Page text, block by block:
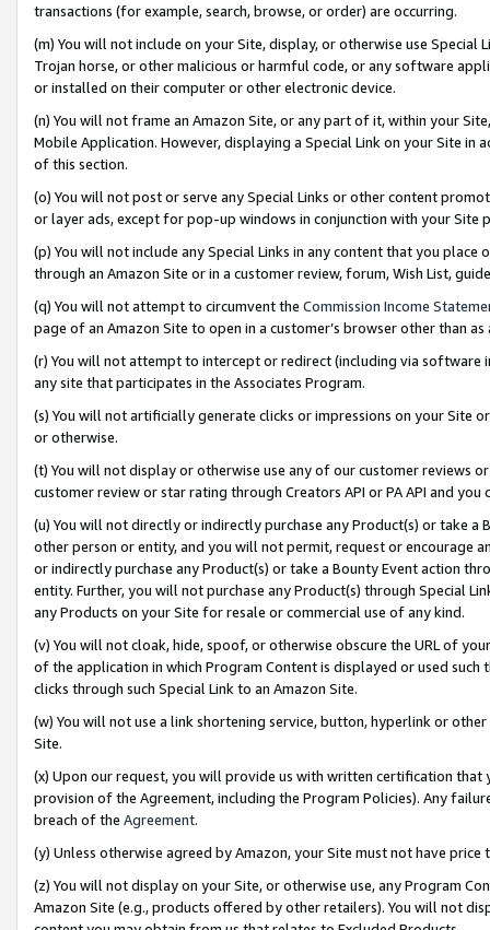
transactions (for example, search, browse, or order) are occurring.
(m) You will not include on your Site, display, or otherwise use
Trojan horse, or other malicious or harmful code, or any software
or installed on their computer or other electronic device.
(n) You will not frame an Amazon Site, or any part of it, within your
Mobile Application. However, displaying a Special Link on your Site
of this section.
(o) You will not post or serve any Special Links or other content
or layer ads, except for pop-up windows in conjunction with your
(p) You will not include any Special Links in any content that you
through an Amazon Site or in a customer review, forum, Wish List,
(q) You will not attempt to circumvent the Commission Income
page of an Amazon Site to open in a customer’s browser other than
(r) You will not attempt to intercept or redirect (including via software
any site that participates in the Associates Program.
(s) You will not artificially generate clicks or impressions on your Site
or otherwise.
(t) You will not display or otherwise use any of our customer reviews
customer review or star rating through Creators API or PA API and
(u) You will not directly or indirectly purchase any Product(s) or take
other person or entity, and you will not permit, request or encourage
or indirectly purchase any Product(s) or take a Bounty Event action
entity. Further, you will not purchase any Product(s) through Special
any Products on your Site for resale or commercial use of any kind.
(v) You will not cloak, hide, spoof, or otherwise obscure the URL of
of the application in which Program Content is displayed or used
clicks through such Special Link to an Amazon Site.
(w) You will not use a link shortening service, button, hyperlink or
Site.
(x) Upon our request, you will provide us with written certification
provision of the Agreement, including the Program Policies). Any
breach of the Agreement.
(y) Unless otherwise agreed by Amazon, your Site must not have
(z) You will not display on your Site, or otherwise use, any Program
Amazon Site (e.g., products offered by other retailers). You will not